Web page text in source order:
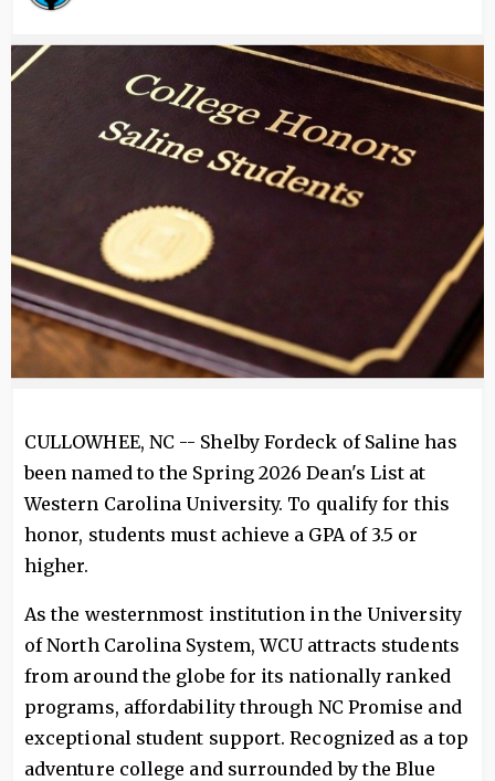
Image
CULLOWHEE, NC -- Shelby Fordeck of Saline has
been named to the Spring 2026 Dean's List at
Western Carolina University. To qualify for this
honor, students must achieve a GPA of 3.5 or
higher.
As the westernmost institution in the University
of North Carolina System, WCU attracts students
from around the globe for its nationally ranked
programs, affordability through NC Promise and
exceptional student support. Recognized as a top
adventure college and surrounded by the Blue